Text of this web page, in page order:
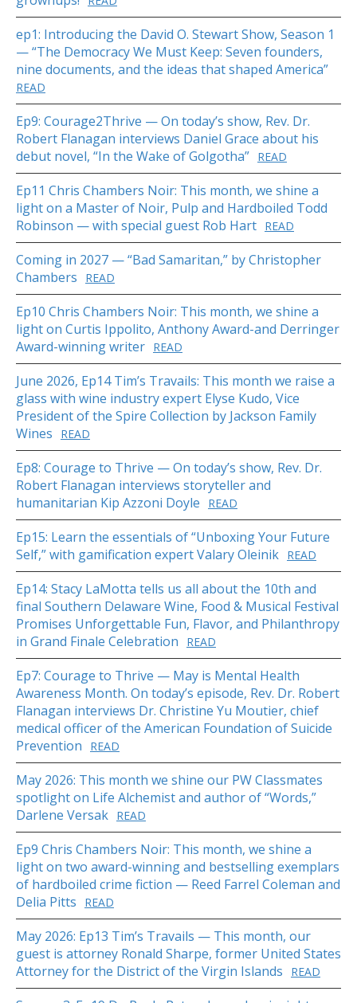
ep1: Introducing the David O. Stewart Show, Season 1
— “The Democracy We Must Keep: Seven founders,
nine documents, and the ideas that shaped America”
READ
Ep9: Courage2Thrive — On today’s show, Rev. Dr.
Robert Flanagan interviews Daniel Grace about his
debut novel, “In the Wake of Golgotha” READ
Ep11 Chris Chambers Noir: This month, we shine a
light on a Master of Noir, Pulp and Hardboiled Todd
Robinson — with special guest Rob Hart READ
Coming in 2027 — “Bad Samaritan,” by Christopher
Chambers
READ
Ep10 Chris Chambers Noir: This month, we shine a
light on Curtis Ippolito, Anthony Award-and Derringer
Award-winning writer READ
June 2026, Ep14 Tim’s Travails: This month we raise a
glass with wine industry expert Elyse Kudo, Vice
President of the Spire Collection by Jackson Family
Wines
READ
Ep8: Courage to Thrive — On today’s show, Rev. Dr.
Robert Flanagan interviews storyteller and
humanitarian Kip Azzoni Doyle
READ
Ep15: Learn the essentials of “Unboxing Your Future
Self,” with gamification expert Valary Oleinik READ
Ep14: Stacy LaMotta tells us all about the 10th and
final Southern Delaware Wine, Food & Musical Festival
Promises Unforgettable Fun, Flavor, and Philanthropy
in Grand Finale Celebration
READ
Ep7: Courage to Thrive — May is Mental Health
Awareness Month. On today’s episode, Rev. Dr. Robert
Flanagan interviews Dr. Christine Yu Moutier, chief
medical officer of the American Foundation of Suicide
Prevention
READ
May 2026: This month we shine our PW Classmates
spotlight on Life Alchemist and author of “Words,”
Darlene Versak READ
Ep9 Chris Chambers Noir: This month, we shine a
light on two award-winning and bestselling exemplars
of hardboiled crime fiction — Reed Farrel Coleman and
Delia Pitts
READ
May 2026: Ep13 Tim’s Travails — This month, our
guest is attorney Ronald Sharpe, former United States
Attorney for the District of the Virgin Islands
READ